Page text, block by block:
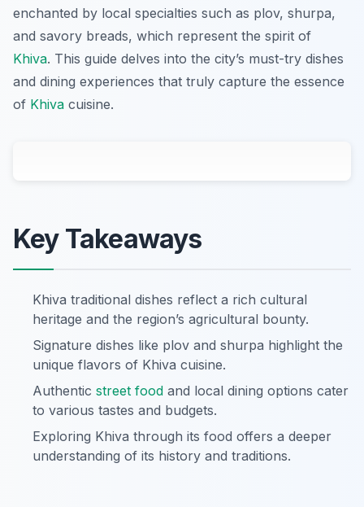
enchanted by local specialties such as plov, shurpa,
and savory breads, which represent the spirit of
Khiva. This guide delves into the city’s must-try dishes
and dining experiences that truly capture the essence
of Khiva cuisine.
Key Takeaways
Khiva traditional dishes reflect a rich cultural
heritage and the region’s agricultural bounty.
Signature dishes like plov and shurpa highlight the
unique flavors of Khiva cuisine.
Authentic street food and local dining options cater
to various tastes and budgets.
Exploring Khiva through its food offers a deeper
understanding of its history and traditions.